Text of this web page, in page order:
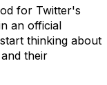
for Twitter's
an official
thinking about
their